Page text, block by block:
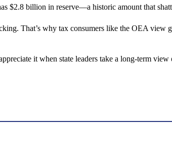
$2.8 billion in reserve—a historic amount that
That’s why tax consumers like the OEA
it when state leaders take a long-term